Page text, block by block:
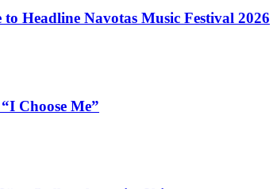
Headline Navotas Music Festival 2026
Choose Me”